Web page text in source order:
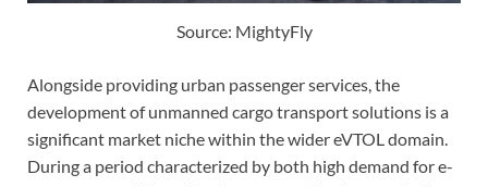
Source: MightyFly
Alongside providing urban passenger services, the
development of unmanned cargo transport solutions is a
significant market niche within the wider eVTOL domain.
During a period characterized by both high demand for e-